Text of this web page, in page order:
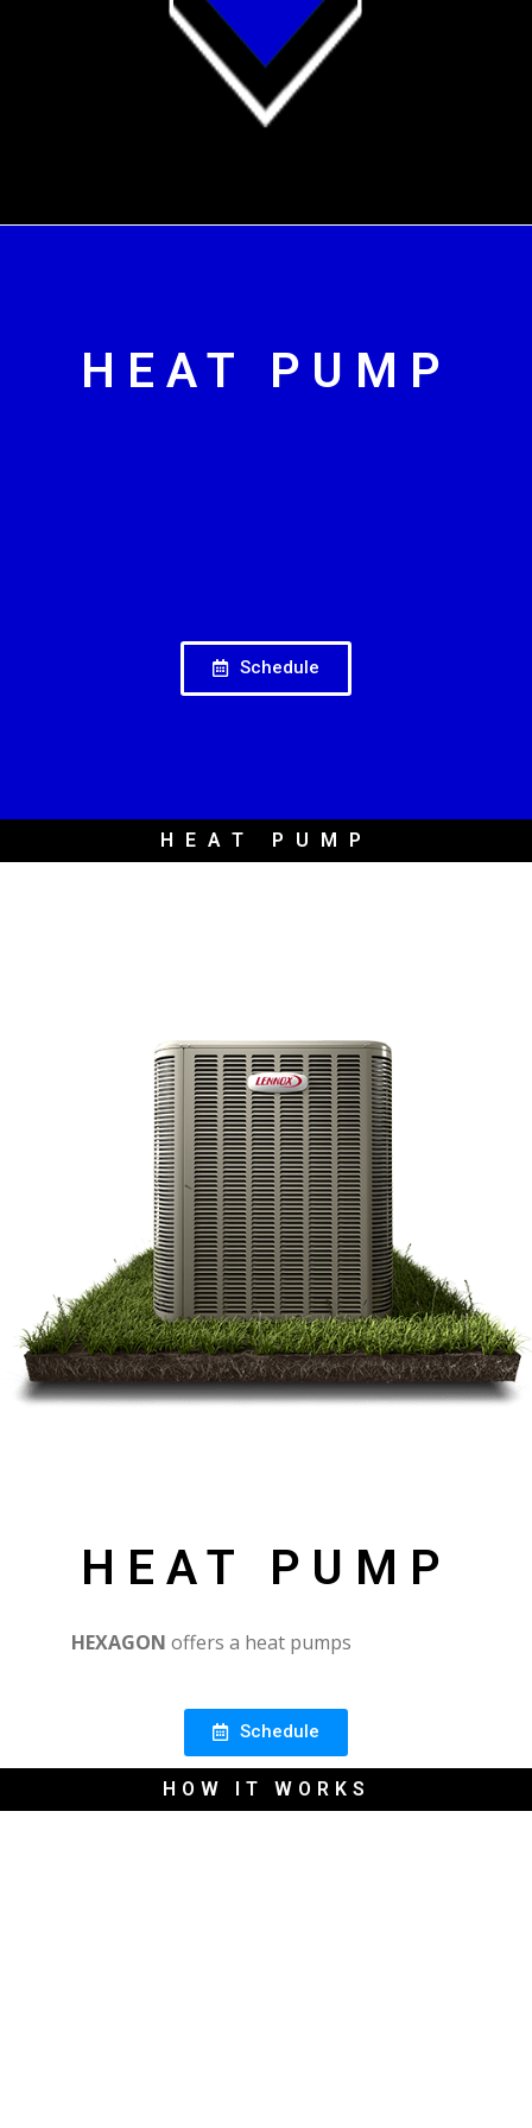
HEAT PUMP
Schedule
HEAT PUMP
HEAT PUMP
HEXAGON offers a heat pumps
Schedule
HOW IT WORKS